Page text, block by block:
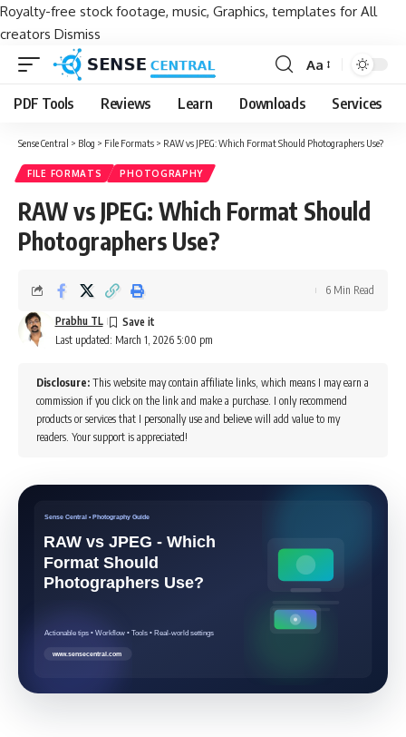
Royalty-free stock footage, music, Graphics, templates for All
creators Dismiss
Font
Resizer
Aa
PDF Tools Reviews Learn Downloads Services
Sense Central > Blog > File Formats > RAW vs JPEG: Which Format Should Photographers Use?
FILE FORMATS PHOTOGRAPHY
RAW vs JPEG: Which Format Should
Photographers Use?
Last updated: March 1, 2026 5:00 pm
Prabhu TL
6 Min Read
Disclosure: This website may contain affiliate links, which means I may earn a
commission if you click on the link and make a purchase. I only recommend
products or services that I personally use and believe will add value to my
readers. Your support is appreciated!